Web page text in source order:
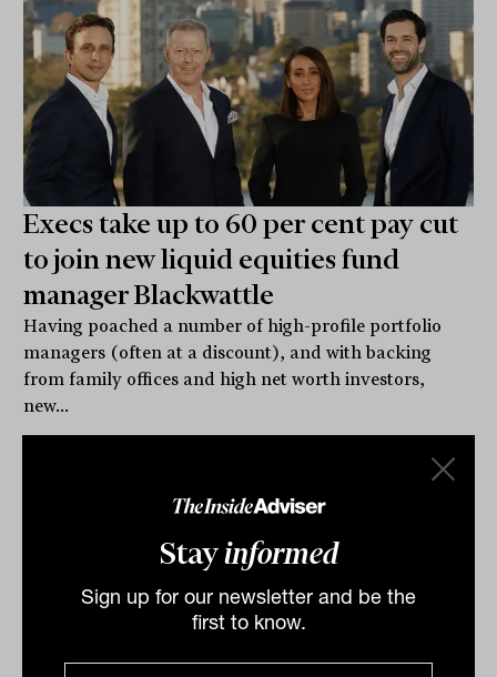
Stayinformed
Sign up for our newsletter and be the
first to know.
Execs take up to 60 per cent pay cut
to join new liquid equities fund
manager Blackwattle
Having poached a number of high-profile portfolio
managers (often at a discount), and with backing
from family offices and high net worth investors,
new...